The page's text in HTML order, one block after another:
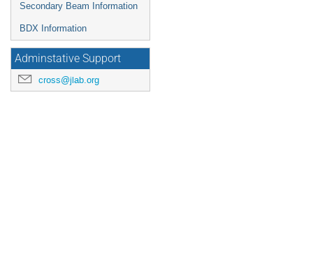
Secondary Beam Information
BDX Information
Adminstative Support
cross@jlab.org